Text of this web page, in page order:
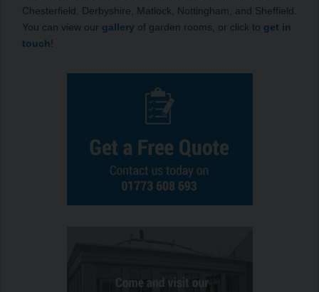
Chesterfield, Derbyshire, Matlock, Nottingham, and Sheffield.
You can view our gallery of garden rooms, or click to get in
touch